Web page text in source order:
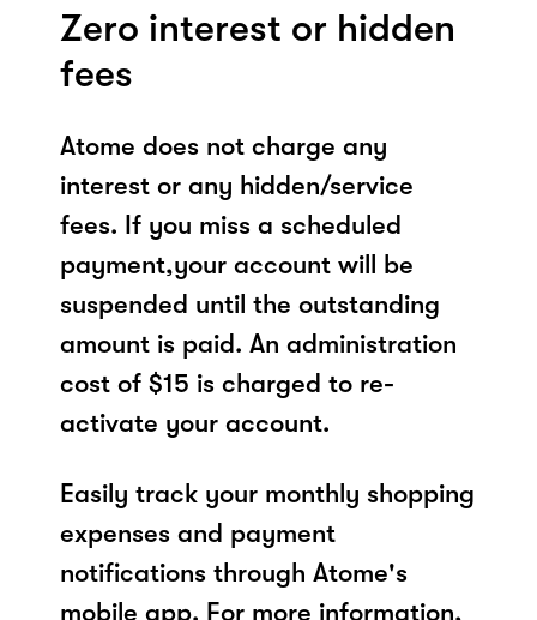
Zero interest or hidden
fees
Atome does not charge any
interest or any hidden/service
fees. If you miss a scheduled
payment,your account will be
suspended until the outstanding
amount is paid. An administration
cost of $15 is charged to re-
activate your account.
Easily track your monthly shopping
expenses and payment
notifications through Atome's
mobile app. For more information,